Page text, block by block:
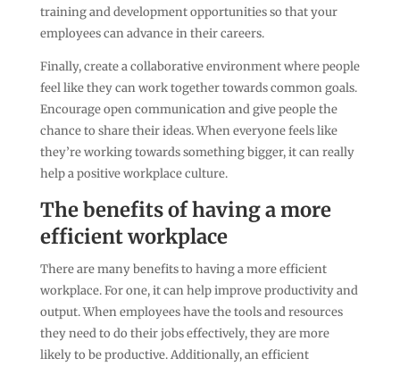
training and development opportunities so that your
employees can advance in their careers.
Finally, create a collaborative environment where people
feel like they can work together towards common goals.
Encourage open communication and give people the
chance to share their ideas. When everyone feels like
they’re working towards something bigger, it can really
help a positive workplace culture.
The benefits of having a more
efficient workplace
There are many benefits to having a more efficient
workplace. For one, it can help improve productivity and
output. When employees have the tools and resources
they need to do their jobs effectively, they are more
likely to be productive. Additionally, an efficient